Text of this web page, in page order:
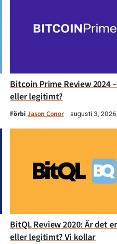
Bitcoin Prime Review 2024
eller legitimt?
FörbiJason Conor augusti 3, 2026
BitQL Review 2020: Är det
eller legitimt? Vi kollar